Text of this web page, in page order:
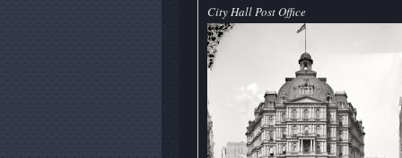
City Hall Post Office